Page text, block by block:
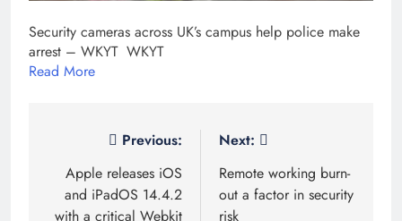
Security cameras across UK’s campus help police make
arrest – WKYT WKYT
Read More
navigation
Previous:
Apple releases iOS
and iPadOS 14.4.2
with a critical Webkit
Next:
Remote working burn-
out a factor in security
risk